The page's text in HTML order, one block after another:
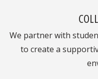
We partner with
to create a